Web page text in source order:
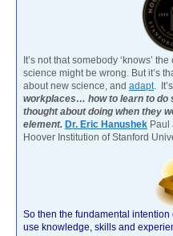
It’s not that somebody ‘knows’
science might be wrong. But it’s
about new science, and adapt .
workplaces… how to learn to do
thought about doing when they
element. Dr. Eric Hanushek Paul
Hoover Institution of Stanford
So then the fundamental
use knowledge, skills and